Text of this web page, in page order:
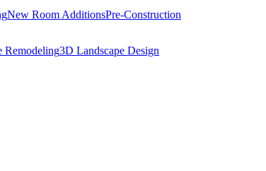
New Room AdditionsPre-Construction
Remodeling3D Landscape Design